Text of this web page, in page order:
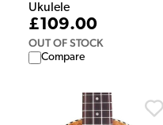
Ukulele
£109.00
OUT OF STOCK
Compare